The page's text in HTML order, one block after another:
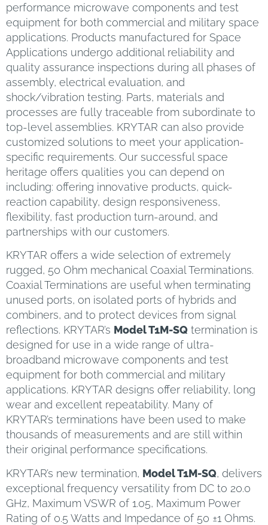
performance microwave components and test
equipment for both commercial and military space
applications. Products manufactured for Space
Applications undergo additional reliability and
quality assurance inspections during all phases of
assembly, electrical evaluation, and
shock/vibration testing. Parts, materials and
processes are fully traceable from subordinate to
top-level assemblies. KRYTAR can also provide
customized solutions to meet your application-
specific requirements. Our successful space
heritage offers qualities you can depend on
including: offering innovative products, quick-
reaction capability, design responsiveness,
flexibility, fast production turn-around, and
partnerships with our customers.
KRYTAR offers a wide selection of extremely
rugged, 50 Ohm mechanical Coaxial Terminations.
Coaxial Terminations are useful when terminating
unused ports, on isolated ports of hybrids and
combiners, and to protect devices from signal
reflections. KRYTAR’s Model T1M-SQ termination is
designed for use in a wide range of ultra-
broadband microwave components and test
equipment for both commercial and military
applications. KRYTAR designs offer reliability, long
wear and excellent repeatability. Many of
KRYTAR’s terminations have been used to make
thousands of measurements and are still within
their original performance specifications.
KRYTAR’s new termination, Model T1M-SQ, delivers
exceptional frequency versatility from DC to 20.0
GHz, Maximum VSWR of 1.05, Maximum Power
Rating of 0.5 Watts and Impedance of 50 ±1 Ohms.